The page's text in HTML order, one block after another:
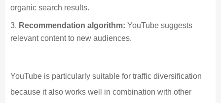
organic search results.
Recommendation algorithm:YouTube suggests
relevant content to new audiences.
YouTube is particularly suitable for traffic diversification
because it also works well in combination with other